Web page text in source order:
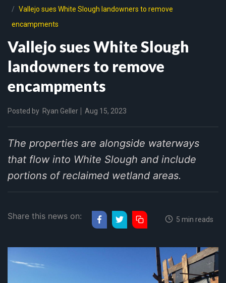
Vallejo sues White Slough landowners to remove
encampments
Vallejo sues White Slough
landowners to remove
encampments
Posted by Ryan Geller Aug 15, 2023
The properties are alongside waterways
that flow into White Slough and include
portions of reclaimed wetland areas.
Share this news on: 5 min reads